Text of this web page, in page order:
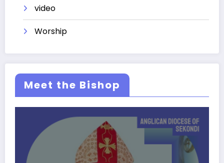
video
Worship
Meet the Bishop